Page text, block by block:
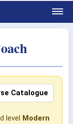
Catalogue
level Modern